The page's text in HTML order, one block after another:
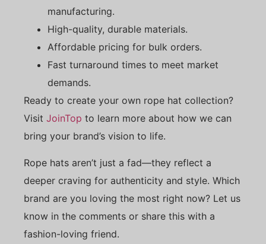
manufacturing.
High-quality, durable materials.
Affordable pricing for bulk orders.
Fast turnaround times to meet market
demands.
Ready to create your own rope hat collection?
Visit JoinTop to learn more about how we can
bring your brand’s vision to life.
Rope hats aren’t just a fad—they reflect a
deeper craving for authenticity and style. Which
brand are you loving the most right now? Let us
know in the comments or share this with a
fashion-loving friend.